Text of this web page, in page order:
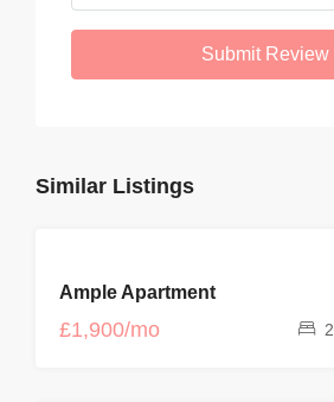
Submit Review
Similar Listings
RENT
Ample Apartment
£1,900/mo 2